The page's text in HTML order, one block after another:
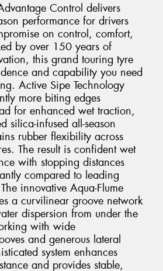
Control delivers
performance for drivers
on control, comfort,
by over 150 years of
this grand touring tyre
and capability you need
Active Sipe Technology
more biting edges
for enhanced wet traction,
silica-infused all-season
rubber flexibility across
The result is confident wet
with stopping distances
compared to leading
innovative Aqua-Flume
a curvilinear groove network
dispersion from under the
with wide
and generous lateral
system enhances
and provides stable,